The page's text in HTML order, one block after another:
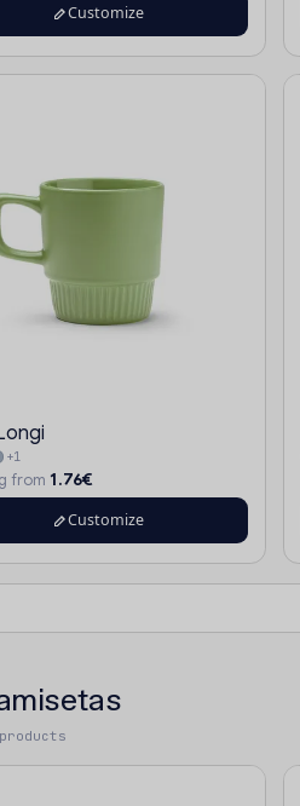
Customize
+1
from 1.76€
Customize